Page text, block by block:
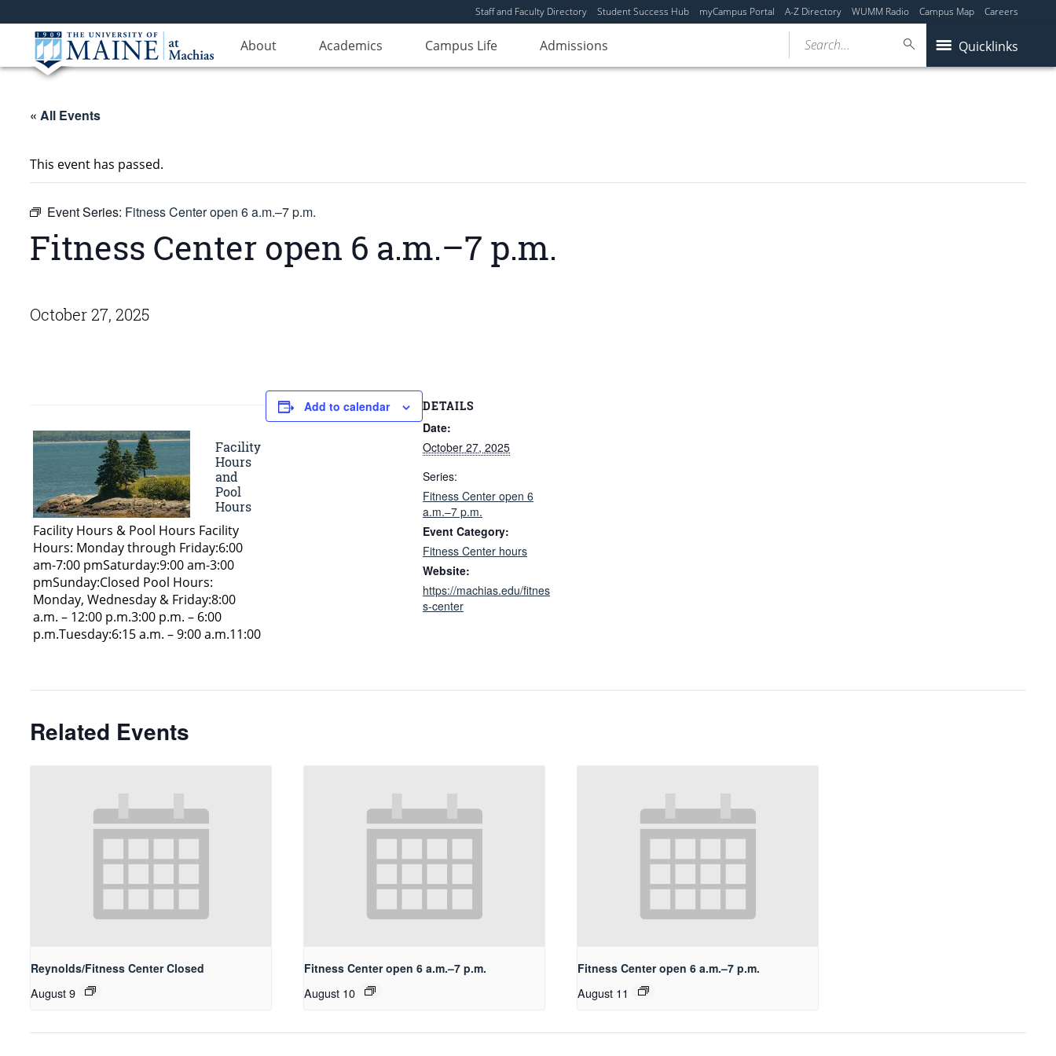
Staff and Faculty Directory Student Success Hub myCampus Portal A-Z Directory WUMM Radio Campus Map Careers
About Academics Campus Life Admissions Quicklinks
Search...
« All Events
This event has passed.
Event Series: Fitness Center open 6 a.m.–7 p.m.
Fitness Center open 6 a.m.–7 p.m.
October 27, 2025
Add to calendar DETAILS
Date:
October 27, 2025
Series:
Fitness Center open 6
a.m.–7 p.m.
Event Category:
Fitness Center hours
Website:
https://machias.edu/fitnes
s-center
Related Events
Reynolds/Fitness Center Closed
August 9
Fitness Center open 6 a.m.–7 p.m.
August 10
Fitness Center open 6 a.m.–7 p.m.
August 11